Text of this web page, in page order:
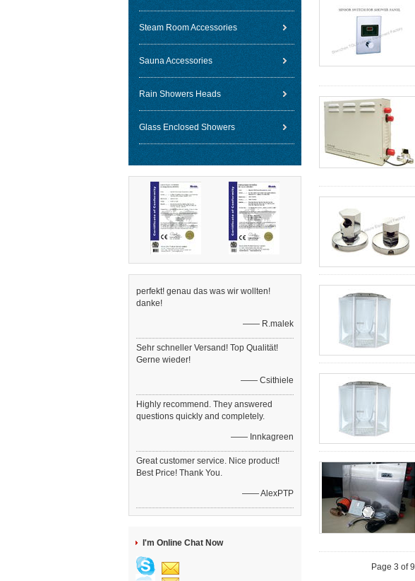
Steam Room Accessories
Sauna Accessories
Rain Showers Heads
Glass Enclosed Showers
perfekt! genau das was wir wollten!
danke!
—— R.malek
Sehr schneller Versand! Top Qualität!
Gerne wieder!
—— Csithiele
Highly recommend. They answered
questions quickly and completely.
—— Innkagreen
Great customer service. Nice product!
Best Price! Thank You.
—— AlexPTP
I'm Online Chat Now
Page 3 of 9